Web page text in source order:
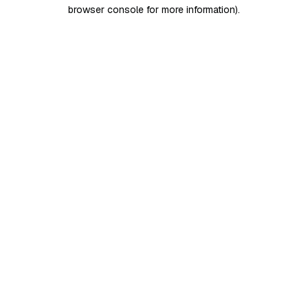
browser console for more information).